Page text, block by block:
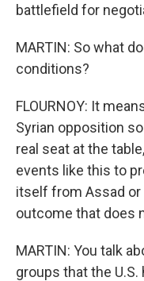
battlefield for
MARTIN: So what
conditions?
FLOURNOY: It
Syrian opposition
real seat at the
events like this to
itself from Assad
outcome that does
MARTIN: You talk
groups that the